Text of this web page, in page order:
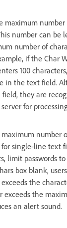
maximum
number can be
number of
if the Char
100
in the text field.
they are
for
maximum number
single-line text
limit passwords to
box blank,
the
exceeds the
an alert sound.